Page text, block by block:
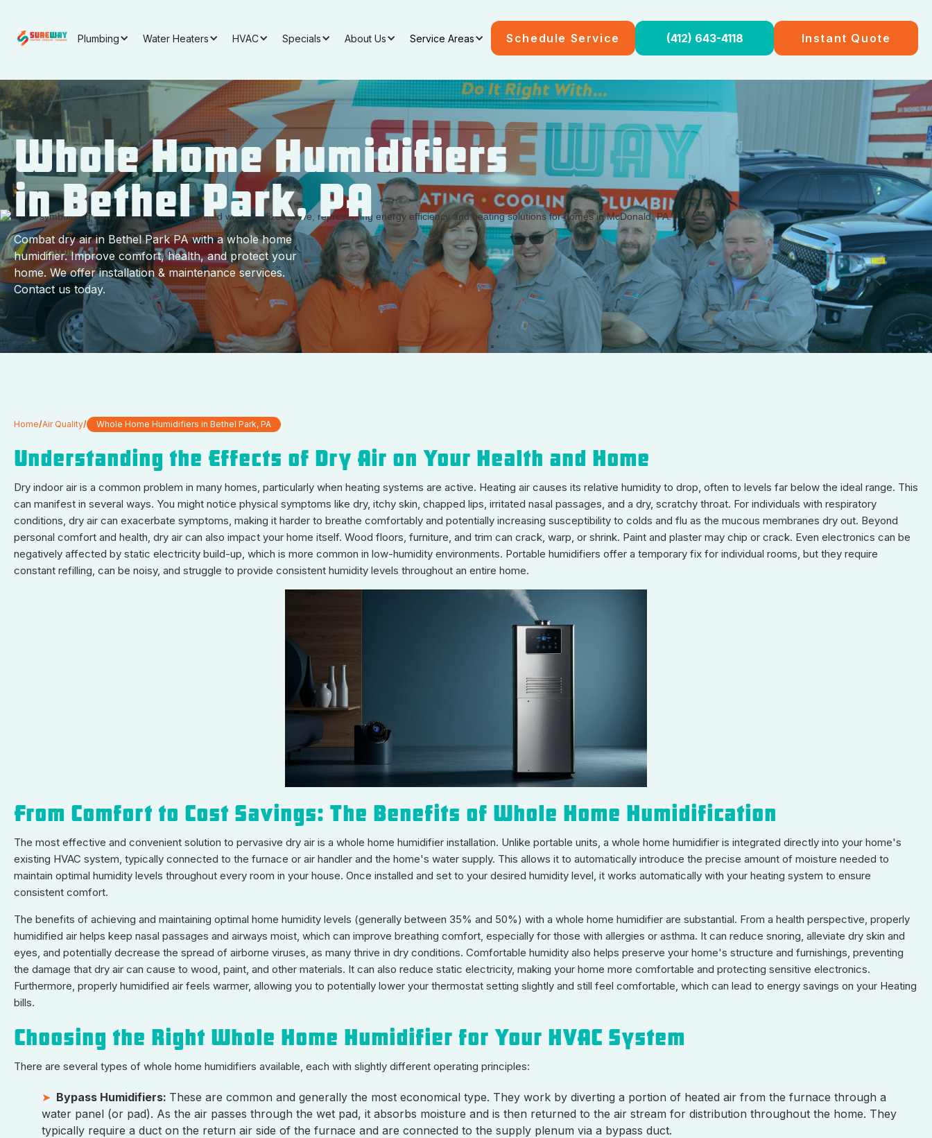
Plumbing Water Heaters HVAC Specials About Us Service Areas Schedule Service (412) 643-4118 Instant Quote
Whole Home Humidifiers
in Bethel Park, PA
Combat dry air in Bethel Park PA with a whole home
humidifier. Improve comfort, health, and protect your
home. We offer installation & maintenance services.
Contact us today.
Home/Air Quality/ Whole Home Humidifiers in Bethel Park, PA
Understanding the Effects of Dry Air on Your Health and Home
Dry indoor air is a common problem in many homes, particularly when heating systems are active. Heating air causes its relative humidity to drop, often to levels far below the ideal range. This
can manifest in several ways. You might notice physical symptoms like dry, itchy skin, chapped lips, irritated nasal passages, and a dry, scratchy throat. For individuals with respiratory
conditions, dry air can exacerbate symptoms, making it harder to breathe comfortably and potentially increasing susceptibility to colds and flu as the mucous membranes dry out. Beyond
personal comfort and health, dry air can also impact your home itself. Wood floors, furniture, and trim can crack, warp, or shrink. Paint and plaster may chip or crack. Even electronics can be
negatively affected by static electricity build-up, which is more common in low-humidity environments. Portable humidifiers offer a temporary fix for individual rooms, but they require
constant refilling, can be noisy, and struggle to provide consistent humidity levels throughout an entire home.
From Comfort to Cost Savings: The Benefits of Whole Home Humidification
The most effective and convenient solution to pervasive dry air is a whole home humidifier installation. Unlike portable units, a whole home humidifier is integrated directly into your home's
existing HVAC system, typically connected to the furnace or air handler and the home's water supply. This allows it to automatically introduce the precise amount of moisture needed to
maintain optimal humidity levels throughout every room in your house. Once installed and set to your desired humidity level, it works automatically with your heating system to ensure
consistent comfort.
The benefits of achieving and maintaining optimal home humidity levels (generally between 35% and 50%) with a whole home humidifier are substantial. From a health perspective, properly
humidified air helps keep nasal passages and airways moist, which can improve breathing comfort, especially for those with allergies or asthma. It can reduce snoring, alleviate dry skin and
eyes, and potentially decrease the spread of airborne viruses, as many thrive in dry conditions. Comfortable humidity also helps preserve your home's structure and furnishings, preventing
the damage that dry air can cause to wood, paint, and other materials. It can also reduce static electricity, making your home more comfortable and protecting sensitive electronics.
Furthermore, properly humidified air feels warmer, allowing you to potentially lower your thermostat setting slightly and still feel comfortable, which can lead to energy savings on your Heating
bills.
Choosing the Right Whole Home Humidifier for Your HVAC System
There are several types of whole home humidifiers available, each with slightly different operating principles:
Bypass Humidifiers: These are common and generally the most economical type. They work by diverting a portion of heated air from the furnace through a
water panel (or pad). As the air passes through the wet pad, it absorbs moisture and is then returned to the air stream for distribution throughout the home. They
typically require a duct on the return air side of the furnace and are connected to the supply plenum via a bypass duct.